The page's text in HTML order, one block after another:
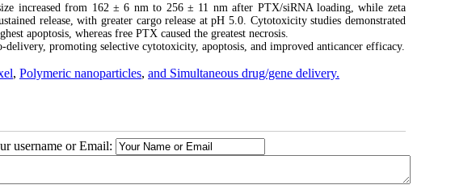
increased from 162 ± 6 nm to 256 ± 11 nm after PTX/siRNA loading, while zeta
release, with greater cargo release at pH 5.0. Cytotoxicity studies demonstrated
apoptosis, whereas free PTX caused the greatest necrosis.
promoting selective cytotoxicity, apoptosis, and improved anticancer efficacy.
, Polymeric nanoparticles, and Simultaneous drug/gene delivery.
username or Email: